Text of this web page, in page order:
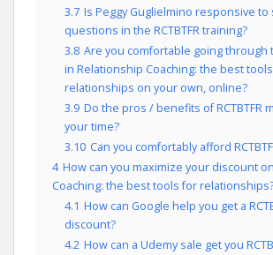
3.7 Is Peggy Guglielmino responsive
questions in the RCTBTFR training?
3.8 Are you comfortable going through
in Relationship Coaching: the best
relationships on your own, online?
3.9 Do the pros / benefits of RCTBTFR
your time?
3.10 Can you comfortably afford
4 How can you maximize your discount
Coaching: the best tools for
4.1 How can Google help you get a
discount?
4.2 How can a Udemy sale get you